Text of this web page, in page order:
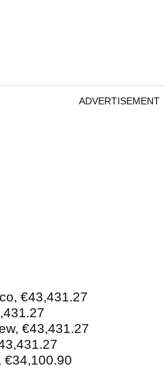
ADVERTISEMENT
€43,431.27
€43,431.27
€34,100.90